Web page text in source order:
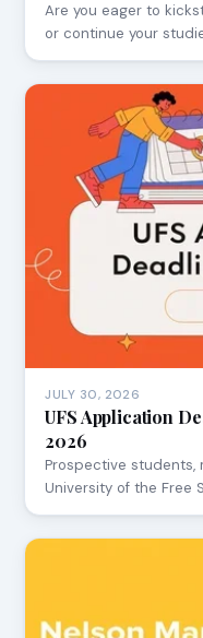
Are you eager to
or continue your
JULY 30, 2026
UFS Application
2026
Prospective students,
University of the Free